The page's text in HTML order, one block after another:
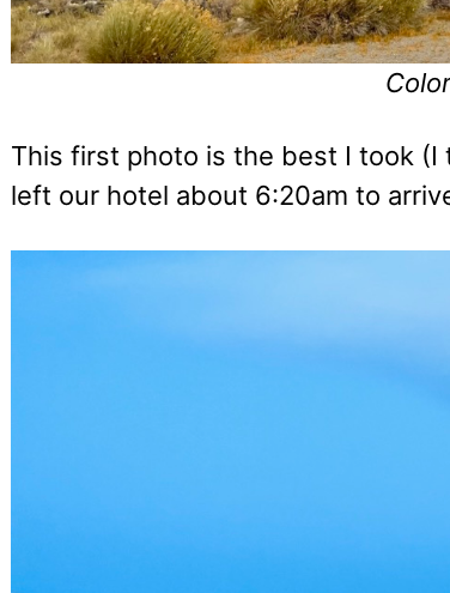
This first photo is the best I took (I
left our hotel about 6:20am to